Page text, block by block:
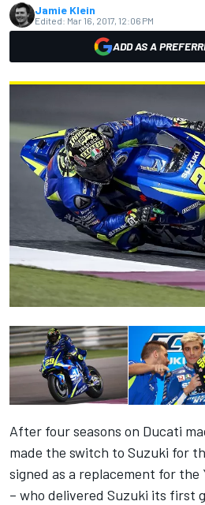
Jamie Klein
Edited: Mar 16, 2017, 12:06 PM
ADD AS A
After four seasons on Ducati
made the switch to Suzuki for
signed as a replacement for the
– who delivered Suzuki its first